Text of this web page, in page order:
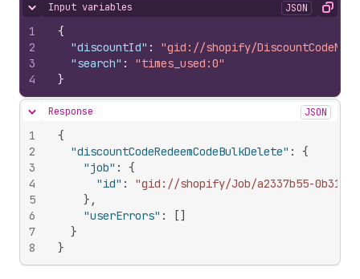
Hide content
Input variables JSON Copy
1
2
3
4
{
"discountId" :
"gid://shopify/
"search" :
"times_used:0"
}
Hide content
Response JSON
1
2
3
4
5
6
7
8
{
"discountCodeRedeemCodeBulkDelete" :
{
"job" :
{
"id" :
"gid://shopify/Job/a2337b55-0b31-
} ,
"userErrors" : []
}
}